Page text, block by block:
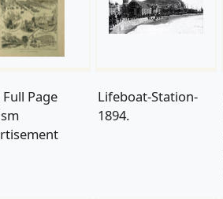
Full Page
Lifeboat-Station-
1894.